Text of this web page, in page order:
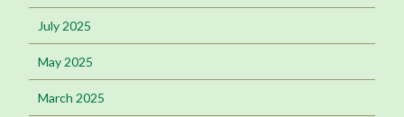
July 2025
May 2025
March 2025